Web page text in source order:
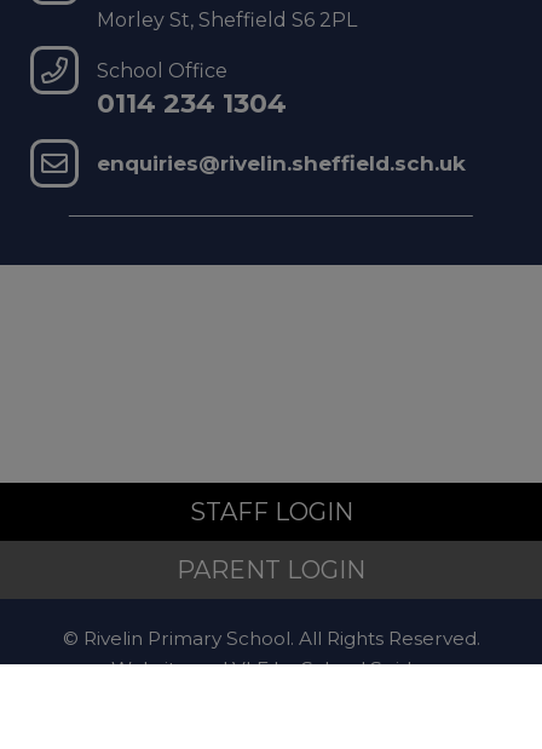
Morley St, Sheffield S6 2PL
School Office
0114 234 1304
enquiries@rivelin.sheffield.sch.uk
STAFF LOGIN
PARENT LOGIN
© Rivelin Primary School. All Rights Reserved.
Website and VLE bySchool Spider